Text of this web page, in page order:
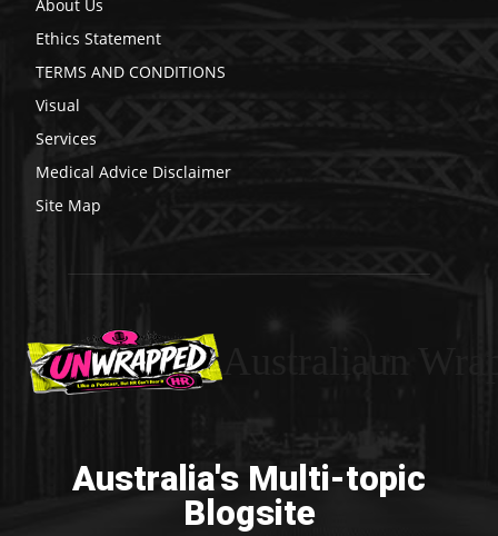
About Us
Ethics Statement
TERMS AND CONDITIONS
Visual
Services
Medical Advice Disclaimer
Site Map
Australia's Multi-topic
Blogsite